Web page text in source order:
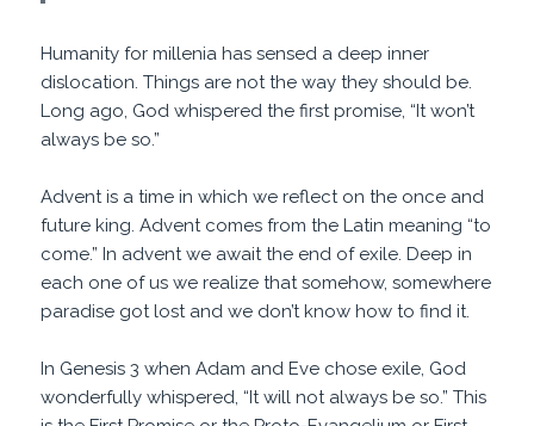
Humanity for millenia has sensed a deep inner
dislocation. Things are not the way they should be.
Long ago, God whispered the first promise, “It won’t
always be so.”
Advent is a time in which we reflect on the once and
future king. Advent comes from the Latin meaning “to
come.” In advent we await the end of exile. Deep in
each one of us we realize that somehow, somewhere
paradise got lost and we don’t know how to find it.
In Genesis 3 when Adam and Eve chose exile, God
wonderfully whispered, “It will not always be so.” This